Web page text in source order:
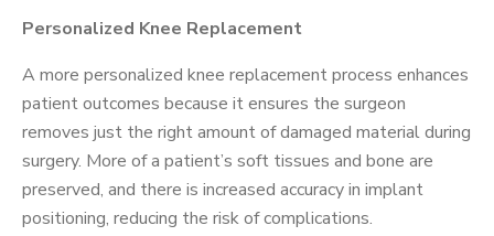
Personalized Knee Replacement
A more personalized knee replacement process enhances
patient outcomes because it ensures the surgeon
removes just the right amount of damaged material during
surgery. More of a patient’s soft tissues and bone are
preserved, and there is increased accuracy in implant
positioning, reducing the risk of complications.